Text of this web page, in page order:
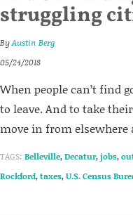
struggling
ByAustin Berg
05/24/2018
When people can’t find
to leave. And to take
move in from
TAGS: Belleville,Decatur,jobs,
Rockford,taxes,U.S. Census